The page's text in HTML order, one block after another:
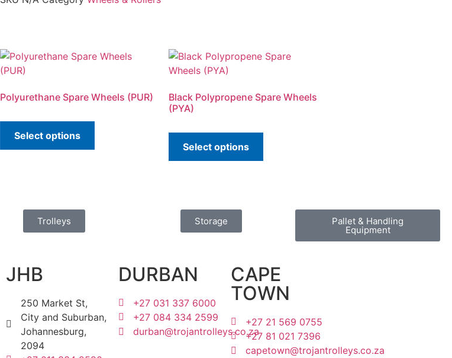
Polyurethane Spare Wheels (PUR)
Select options
Black Polypropene Spare Wheels
(PYA)
Select options
Trolleys Storage Pallet & Handling
Equipment
JHB
250 Market St,
City and Suburban,
Johannesburg,
2094
DURBAN
+27 031 337 6000
+27 084 334 2599
durban@trojantrolleys.co.za
CAPE
TOWN
+27 21 569 0755
+27 81 021 7396
capetown@trojantrolleys.co.za